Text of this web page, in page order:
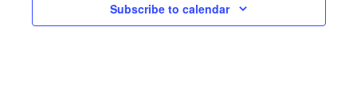
Subscribe to calendar